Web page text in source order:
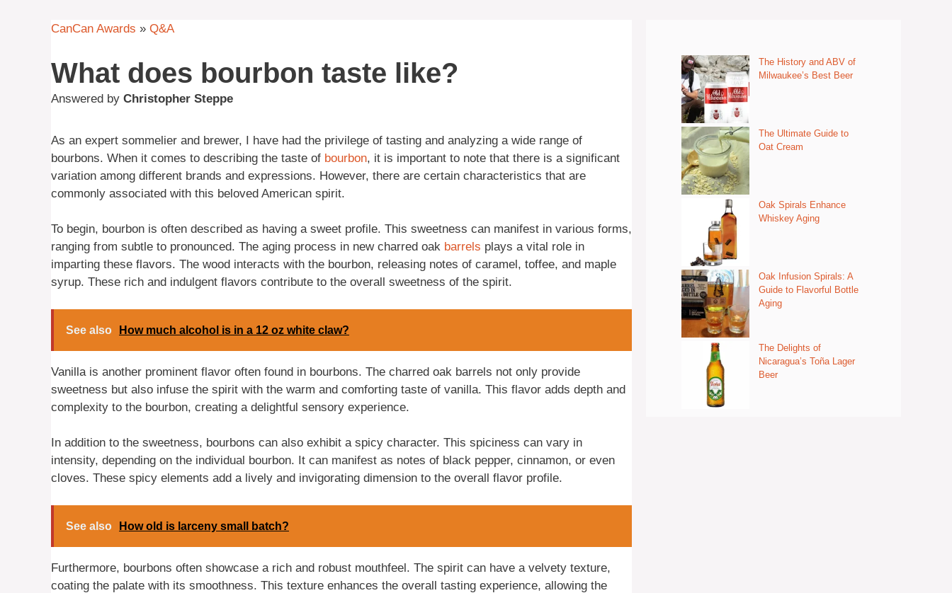
CanCan Awards » Q&A
What does bourbon taste like?
Answered by Christopher Steppe
As an expert sommelier and brewer, I have had the privilege of tasting and analyzing a wide range of
bourbons. When it comes to describing the taste of bourbon, it is important to note that there is a significant
variation among different brands and expressions. However, there are certain characteristics that are
commonly associated with this beloved American spirit.
To begin, bourbon is often described as having a sweet profile. This sweetness can manifest in various forms,
ranging from subtle to pronounced. The aging process in new charred oak barrels plays a vital role in
imparting these flavors. The wood interacts with the bourbon, releasing notes of caramel, toffee, and maple
syrup. These rich and indulgent flavors contribute to the overall sweetness of the spirit.
See also How much alcohol is in a 12 oz white claw?
Vanilla is another prominent flavor often found in bourbons. The charred oak barrels not only provide
sweetness but also infuse the spirit with the warm and comforting taste of vanilla. This flavor adds depth and
complexity to the bourbon, creating a delightful sensory experience.
In addition to the sweetness, bourbons can also exhibit a spicy character. This spiciness can vary in
intensity, depending on the individual bourbon. It can manifest as notes of black pepper, cinnamon, or even
cloves. These spicy elements add a lively and invigorating dimension to the overall flavor profile.
See also How old is larceny small batch?
Furthermore, bourbons often showcase a rich and robust mouthfeel. The spirit can have a velvety texture,
coating the palate with its smoothness. This texture enhances the overall tasting experience, allowing the
The History and ABV of
Milwaukee’s Best Beer
The Ultimate Guide to
Oat Cream
Oak Spirals Enhance
Whiskey Aging
Oak Infusion Spirals: A
Guide to Flavorful Bottle
Aging
The Delights of
Nicaragua’s Toña Lager
Beer